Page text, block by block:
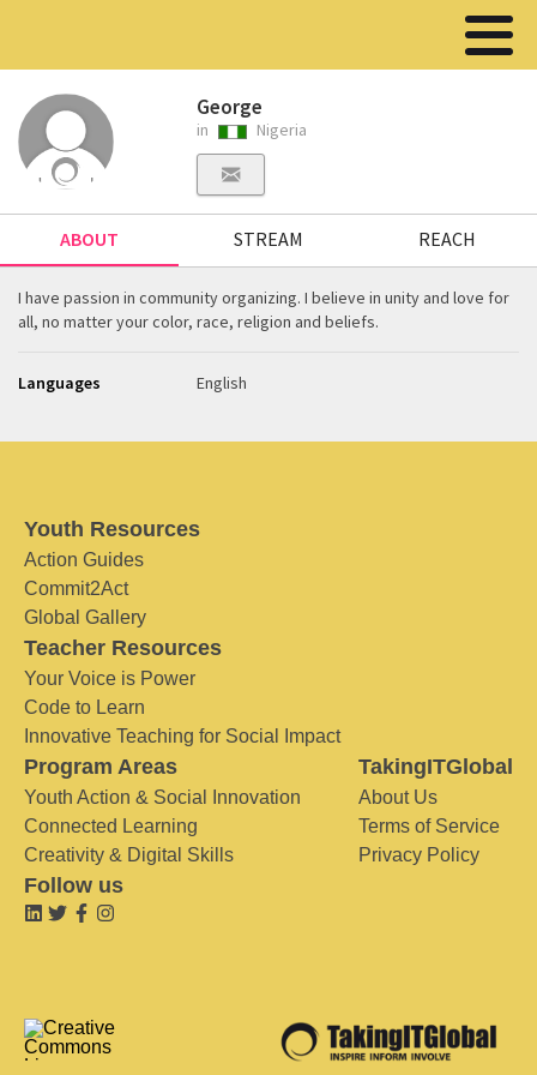
George
in Nigeria
ABOUT STREAM REACH
I have passion in community organizing. I believe in unity and love for
all, no matter your color, race, religion and beliefs.
Languages English
Youth Resources
Action Guides
Commit2Act
Global Gallery
Teacher Resources
Your Voice is Power
Code to Learn
Innovative Teaching for Social Impact
Program Areas
Youth Action & Social Innovation
Connected Learning
Creativity & Digital Skills
TakingITGlobal
About Us
Terms of Service
Privacy Policy
Follow us